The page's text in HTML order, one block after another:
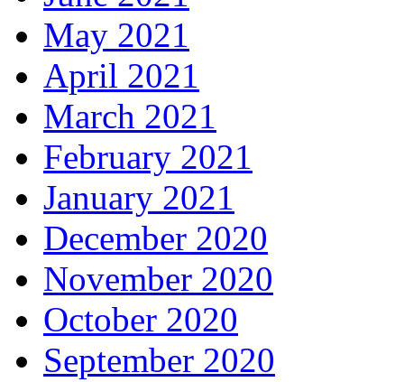
May 2021
April 2021
March 2021
February 2021
January 2021
December 2020
November 2020
October 2020
September 2020